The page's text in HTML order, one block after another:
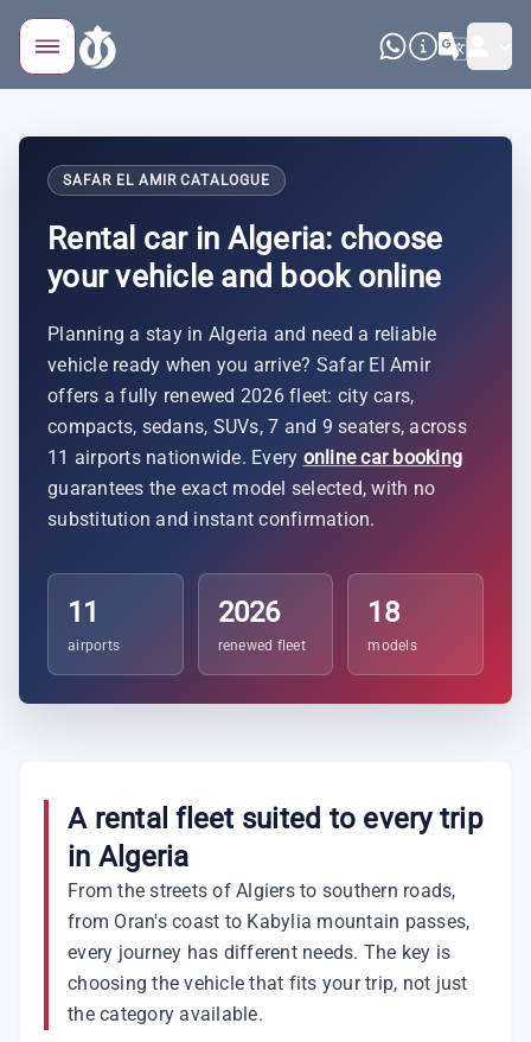
SAFAR EL AMIR CATALOGUE
Rental car in Algeria: choose
your vehicle and book online
Planning a stay in Algeria and need a reliable
vehicle ready when you arrive? Safar El Amir
offers a fully renewed 2026 fleet: city cars,
compacts, sedans, SUVs, 7 and 9 seaters, across
11 airports nationwide. Every online car booking
guarantees the exact model selected, with no
substitution and instant confirmation.
11
airports
2026
renewed fleet
18
models
A rental fleet suited to every trip
in Algeria
From the streets of Algiers to southern roads,
from Oran's coast to Kabylia mountain passes,
every journey has different needs. The key is
choosing the vehicle that fits your trip, not just
the category available.